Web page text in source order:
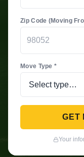
Zip Code (Moving
Move Type *
GET
Your